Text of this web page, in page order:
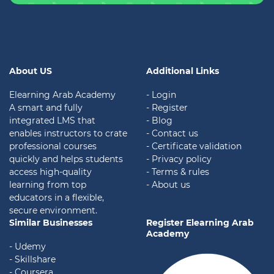
About US
Elearning Arab Academy
A smart and fully
integrated LMS that
enables instructors to crate
professional courses
quickly and helps students
access high-quality
learning from top
educators in a flexible,
secure environment.
Additional Links
- Login
- Register
- Blog
- Contact us
- Certificate validation
- Privacy policy
- Terms & rules
- About us
Similar Businesses
- Udemy
- Skillshare
Register Elearning Arab
Academy